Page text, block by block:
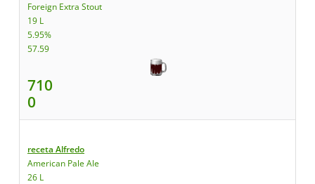
Foreign Extra Stout
19 L
5.95%
57.59
710
0
receta Alfredo
American Pale Ale
26 L